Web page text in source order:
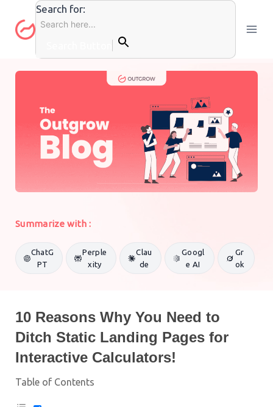
content
Search for:
GENERAL MARKETING
9 July 2016
Summarize with :
ChatG
PT
Perple
xity
Clau
de
Googl
e AI
Gr
ok
10 Reasons Why You Need to
Ditch Static Landing Pages for
Interactive Calculators!
Table of Contents